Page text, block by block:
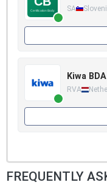
SA
Kiwa
RVA
FREQUENTLY